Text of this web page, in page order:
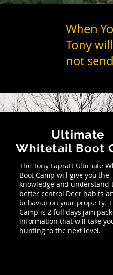
When
Tony
not
Ultimate
Whitetail Boot
The Tony Lapratt Ultimate
Boot Camp will give you the
knowledge and understand
better control Deer habits
behavior on your property.
Camp is 2 full days jam
information that will take
hunting to the next level.